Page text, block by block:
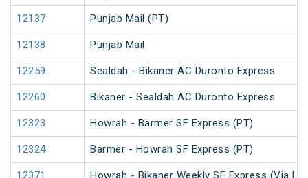
12137 Punjab Mail (PT)
12138 Punjab Mail
12259 Sealdah - Bikaner AC Duronto Express
12260 Bikaner - Sealdah AC Duronto Express
12323 Howrah - Barmer SF Express (PT)
12324 Barmer - Howrah SF Express (PT)
12371 Howrah - Bikaner Weekly SF Express (Via